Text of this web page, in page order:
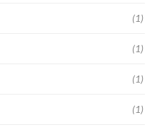
(1)
(1)
(1)
(1)